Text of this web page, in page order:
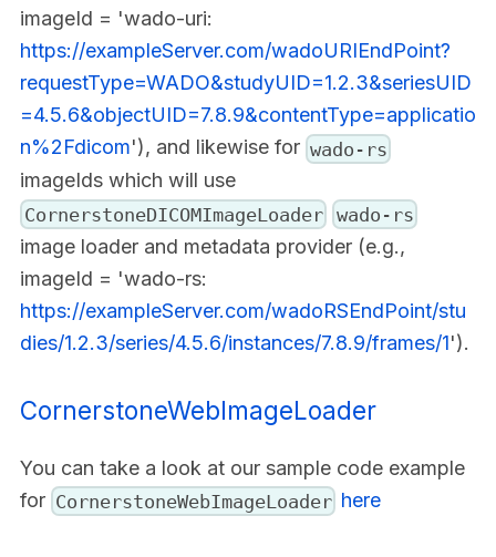
imageId = 'wado-uri:
https://exampleServer.com/wadoURIEndPoint?
requestType=WADO&studyUID=1.2.3&seriesUID
=4.5.6&objectUID=7.8.9&contentType=applicatio
n%2Fdicom'), and likewise for wado-rs
imageIds which will use
CornerstoneDICOMImageLoader wado-rs
image loader and metadata provider (e.g.,
imageId = 'wado-rs:
https://exampleServer.com/wadoRSEndPoint/stu
dies/1.2.3/series/4.5.6/instances/7.8.9/frames/1').
CornerstoneWebImageLoader
You can take a look at our sample code example
for CornerstoneWebImageLoader here